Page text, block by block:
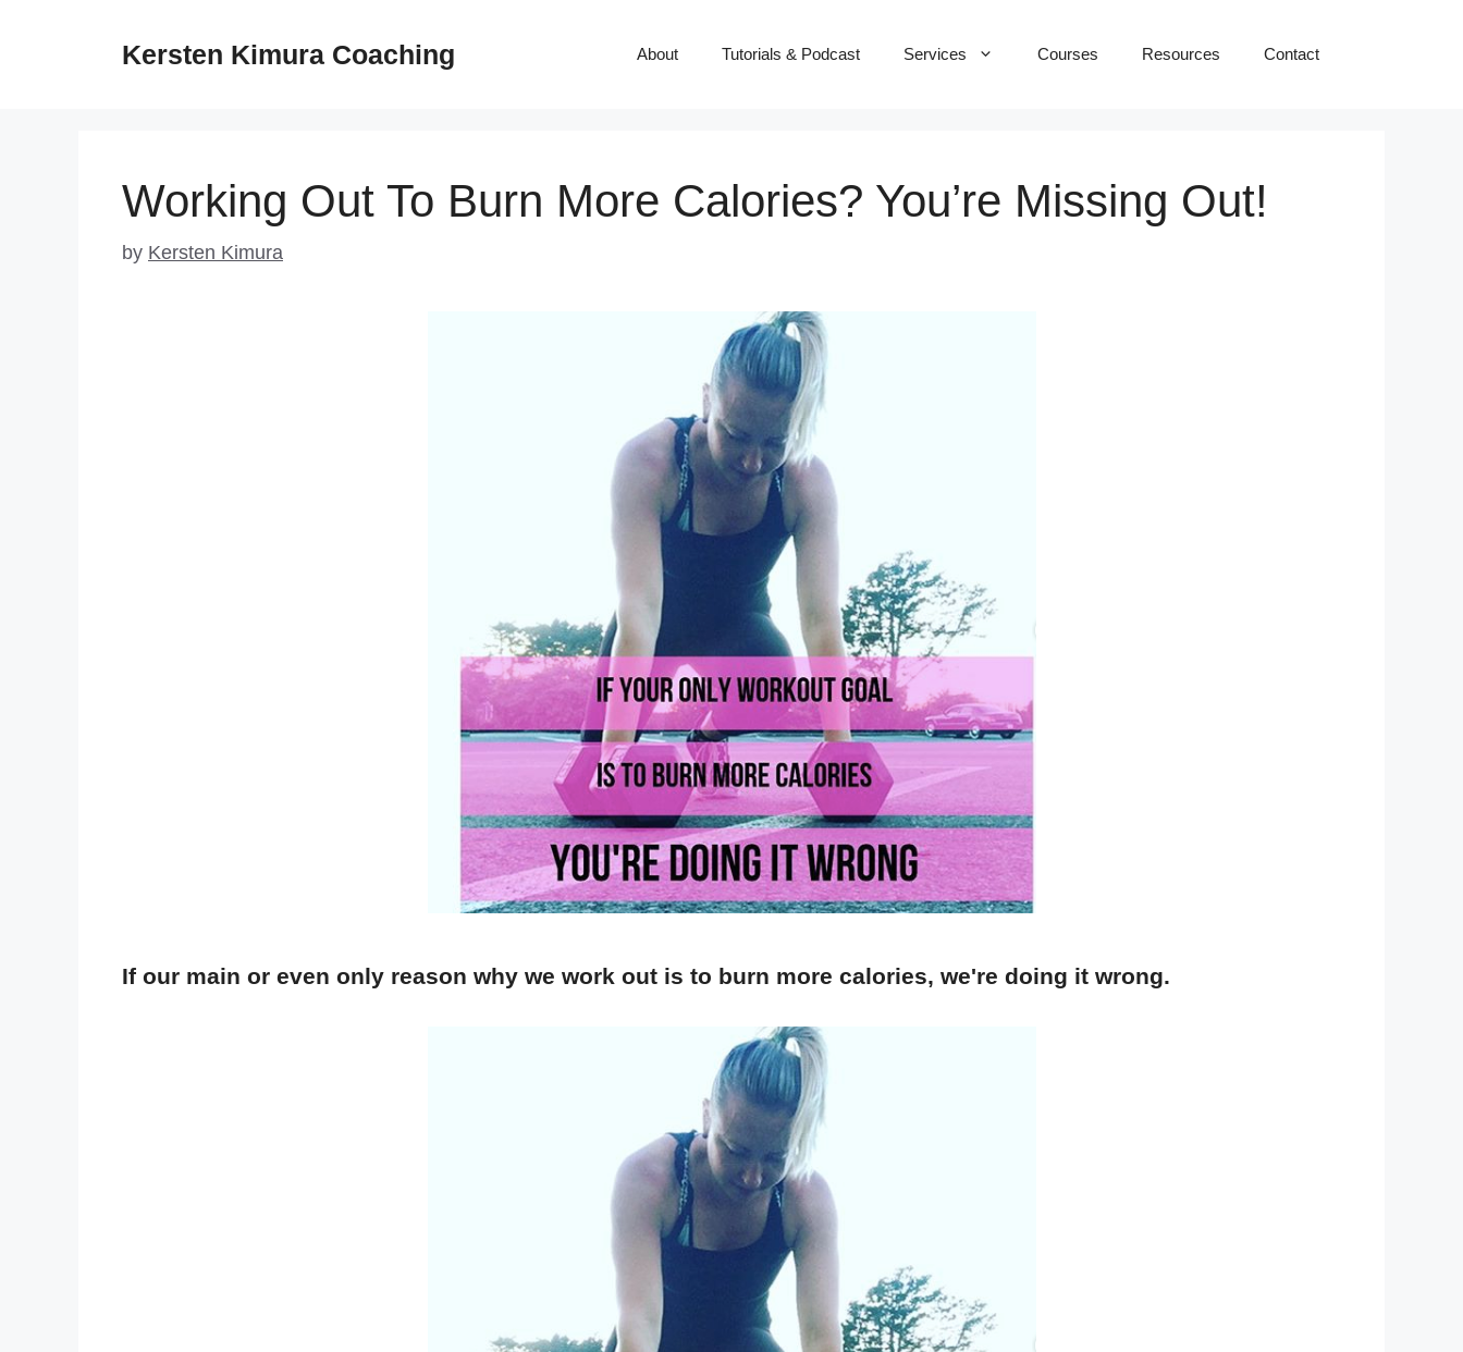
Kersten Kimura Coaching About Tutorials & Podcast Services Courses Resources Contact
Working Out To Burn More Calories? You’re Missing Out!
by Kersten Kimura
If our main or even only reason why we work out is to burn more calories, we're doing it wrong.